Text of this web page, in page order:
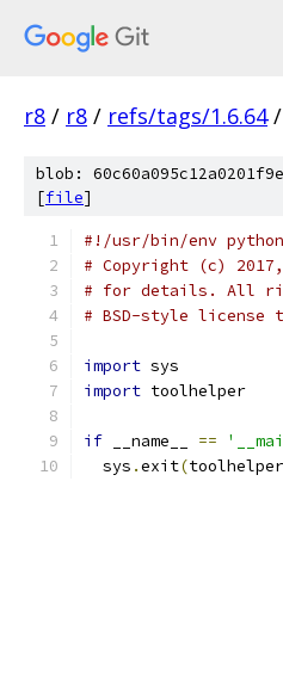
r8 / r8 / refs/tags/1.6.64 /
blob:
[file]
#!/usr/bin/env python
# Copyright (c)
# for details. All
# BSD-style license
import sys
import toolhelper
if __name__ ==
  sys
.exit(toolhelper